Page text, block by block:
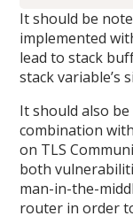
It should be
implemented
lead to stack
stack variable’s
It should also
combination
on TLS
both
man-in-the-
router in order